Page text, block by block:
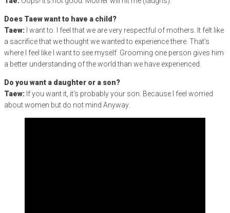
Does Taew want to have a child?
Taew: I want to. I feel that we are very respectful of mothers. It felt like
a sacrifice that we thought we wanted to experience there. That’s
where I feel like I want to see myself. Grooming one person gives him
a better understanding of the world than we have experienced.
Do you want a daughter or a son?
Taew: If you want it, it’s probably your son. Because I feel worried
about women but do not mind Anyway.